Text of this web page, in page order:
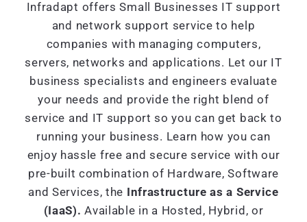
Infradapt offers Small Businesses IT support
and network support service to help
companies with managing computers,
servers, networks and applications. Let our IT
business specialists and engineers evaluate
your needs and provide the right blend of
service and IT support so you can get back to
running your business. Learn how you can
enjoy hassle free and secure service with our
pre-built combination of Hardware, Software
and Services, the Infrastructure as a Service
(IaaS).Available in a Hosted, Hybrid, or